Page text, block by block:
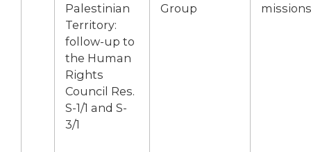
Palestinian
Territory:
follow-up to
the Human
Rights
Council Res.
S-1/1 and S-
3/1
Group